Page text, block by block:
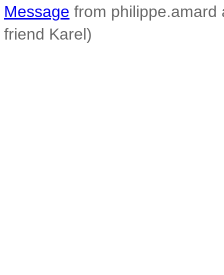
Message from philippe.amard
friend Karel)